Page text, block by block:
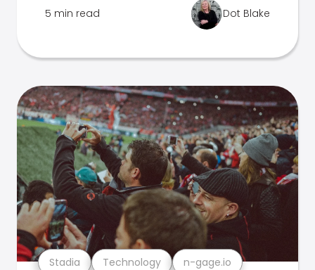
5 min read Dot Blake
Stadia Technology n-gage.io